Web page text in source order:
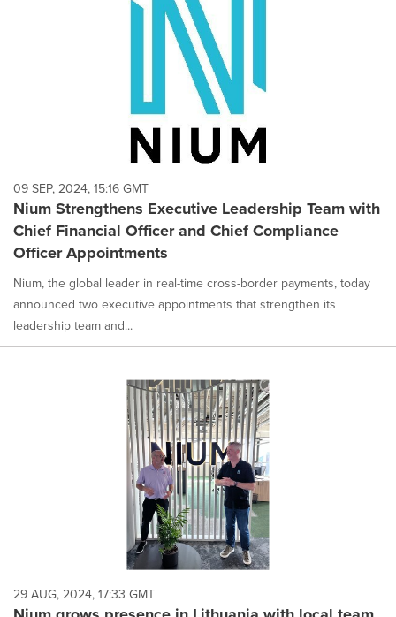
09 SEP, 2024, 15:16 GMT
Nium Strengthens Executive Leadership Team with
Chief Financial Officer and Chief Compliance
Officer Appointments
Nium, the global leader in real-time cross-border payments, today
announced two executive appointments that strengthen its
leadership team and...
29 AUG, 2024, 17:33 GMT